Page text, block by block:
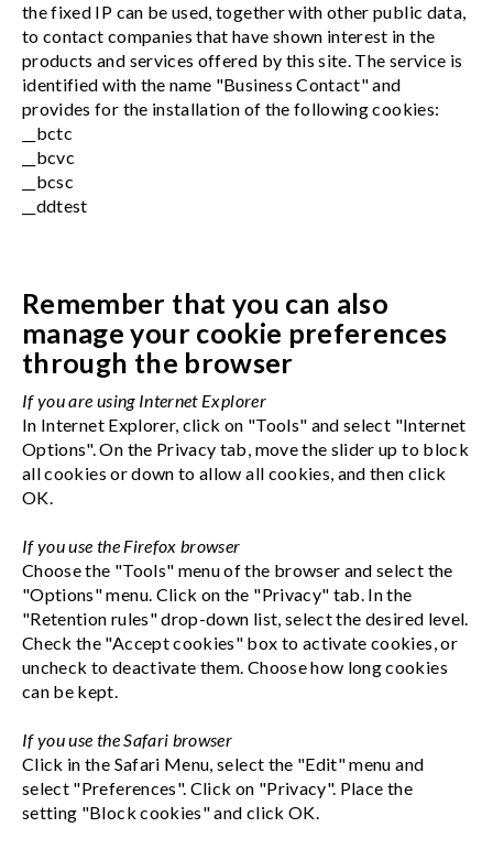
the fixed IP can be used, together with other public data,
to contact companies that have shown interest in the
products and services offered by this site. The service is
identified with the name "Business Contact" and
provides for the installation of the following cookies:
__bctc
__bcvc
__bcsc
__ddtest
Remember that you can also
manage your cookie preferences
through the browser
If you are using Internet Explorer
In Internet Explorer, click on "Tools" and select "Internet
Options". On the Privacy tab, move the slider up to block
all cookies or down to allow all cookies, and then click
OK.
If you use the Firefox browser
Choose the "Tools" menu of the browser and select the
"Options" menu. Click on the "Privacy" tab. In the
"Retention rules" drop-down list, select the desired level.
Check the "Accept cookies" box to activate cookies, or
uncheck to deactivate them. Choose how long cookies
can be kept.
If you use the Safari browser
Click in the Safari Menu, select the "Edit" menu and
select "Preferences". Click on "Privacy". Place the
setting "Block cookies" and click OK.